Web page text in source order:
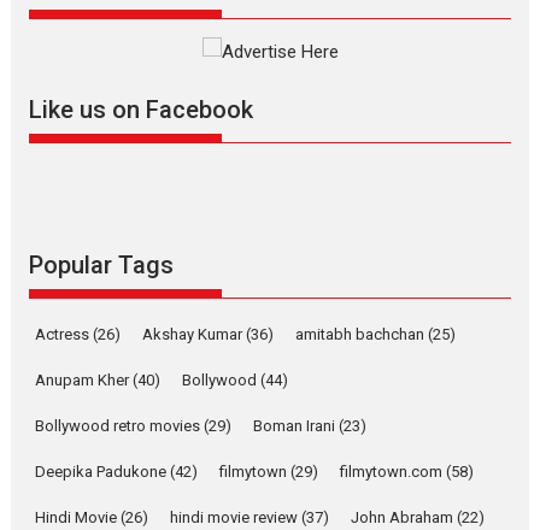
review
Mardini, the title has been
2026 Drama M Movie Reviews
Harish Sharma’s ‘A Man of
Compassion – Bhikkhu
Sanghasena’ premier
evokes emotions
Film Festivals Latest News
movie review
Like us on Facebook
Popular Tags
Actress (26) Akshay Kumar(36) amitabh bachchan (25)
Anupam Kher(40) Bollywood (44)
Bollywood retro movies (29) Boman Irani (23)
Deepika Padukone (42) filmytown (29) filmytown.com (58)
Hindi Movie (26) hindi movie review (37) John Abraham (22)